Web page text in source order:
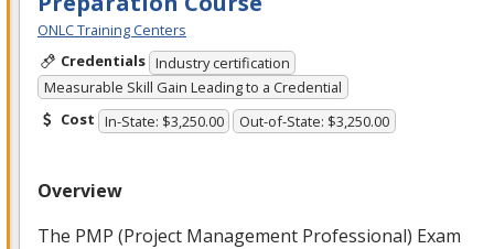
ONLC Training Centers
Credentials Industry certification
Measurable Skill Gain Leading to a Credential
Cost In-State: $3,250.00 Out-of-State: $3,250.00
Overview
The PMP (Project Management Professional) Exam